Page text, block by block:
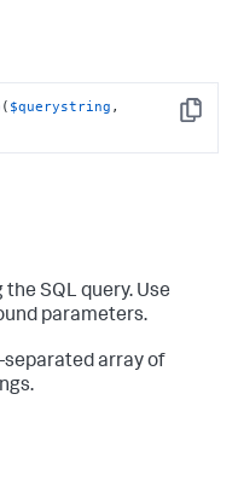
Copy
( $querystring
SQL query. Use
parameters.
array of